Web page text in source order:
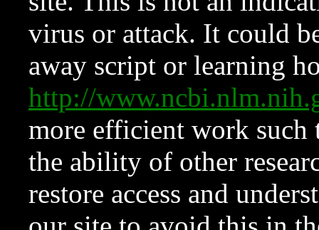
virus or attack. It could
away script or learning
http://
more efficient work such
the ability of other
restore access and